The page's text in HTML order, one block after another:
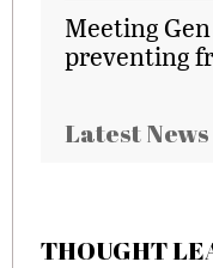
Meeting
preventing
Latest News
THOUGHT